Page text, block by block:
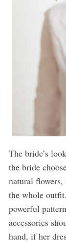
The bride’s
the bride
natural
the whole
powerful
accessories
hand, if her